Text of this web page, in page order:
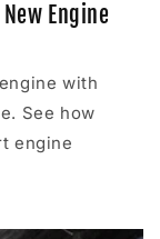
Engine
with
See how
engine